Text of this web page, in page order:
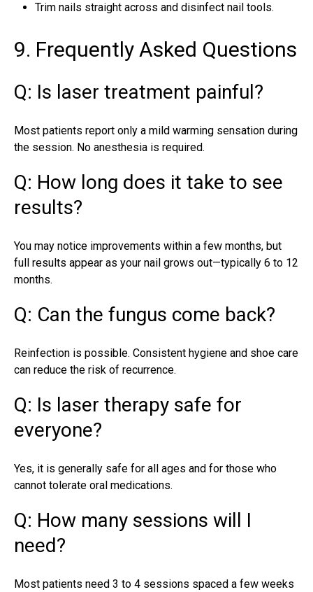
Trim nails straight across and disinfect nail tools.
9. Frequently Asked Questions
Q: Is laser treatment painful?
Most patients report only a mild warming sensation during
the session. No anesthesia is required.
Q: How long does it take to see
results?
You may notice improvements within a few months, but
full results appear as your nail grows out—typically 6 to 12
months.
Q: Can the fungus come back?
Reinfection is possible. Consistent hygiene and shoe care
can reduce the risk of recurrence.
Q: Is laser therapy safe for
everyone?
Yes, it is generally safe for all ages and for those who
cannot tolerate oral medications.
Q: How many sessions will I
need?
Most patients need 3 to 4 sessions spaced a few weeks